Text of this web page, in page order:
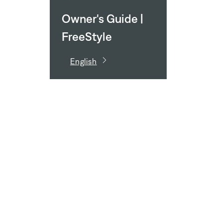
Owner's Guide |
FreeStyle
Speaker System
English